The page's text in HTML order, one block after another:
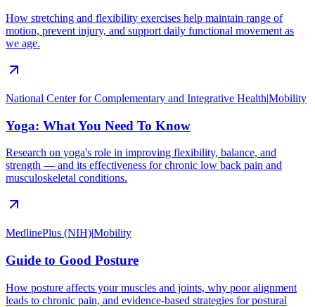
How stretching and flexibility exercises help maintain range of
motion, prevent injury, and support daily functional movement as
we age.
National Center for Complementary and Integrative Health|Mobility
Yoga: What You Need To Know
Research on yoga's role in improving flexibility, balance, and
strength — and its effectiveness for chronic low back pain and
musculoskeletal conditions.
MedlinePlus (NIH)|Mobility
Guide to Good Posture
How posture affects your muscles and joints, why poor alignment
leads to chronic pain, and evidence-based strategies for postural